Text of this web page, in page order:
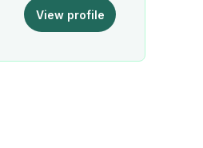
View profile